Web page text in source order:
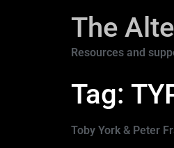
The
Resources and
Tag:
Toby York & Peter